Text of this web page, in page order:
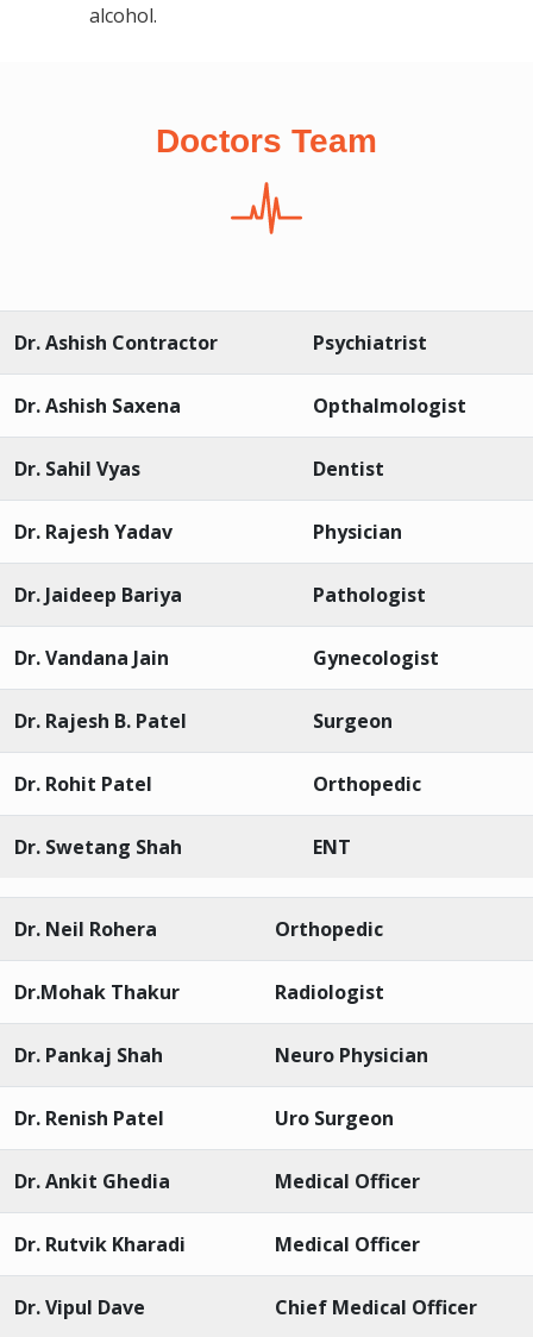
alcohol.
Doctors Team
Dr. Ashish Contractor Psychiatrist
Dr. Ashish Saxena Opthalmologist
Dr. Sahil Vyas Dentist
Dr. Rajesh Yadav Physician
Dr. Jaideep Bariya Pathologist
Dr. Vandana Jain Gynecologist
Dr. Rajesh B. Patel Surgeon
Dr. Rohit Patel Orthopedic
Dr. Swetang Shah ENT
Dr. Neil Rohera Orthopedic
Dr.Mohak Thakur Radiologist
Dr. Pankaj Shah Neuro Physician
Dr. Renish Patel Uro Surgeon
Dr. Ankit Ghedia Medical Officer
Dr. Rutvik Kharadi Medical Officer
Dr. Vipul Dave Chief Medical Officer